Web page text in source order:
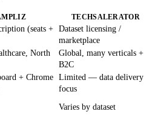
TECHSALERATOR
(seats +
Dataset licensing /
marketplace
North
Global, many verticals +
B2C
+ Chrome Limited — data delivery
focus
Varies by dataset